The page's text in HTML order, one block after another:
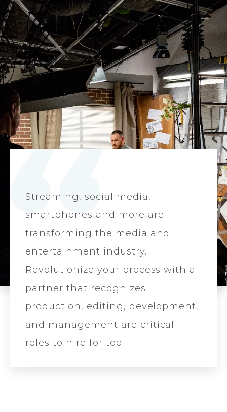
Streaming, social media,
smartphones and more are
transforming the media and
entertainment industry.
Revolutionize your process with a
partner that recognizes
production, editing, development,
and management are critical
roles to hire for too.